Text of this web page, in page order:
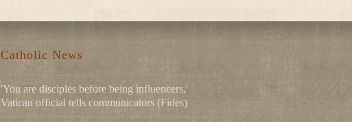
Catholic News
'You are disciples before being influencers,'
Vatican official tells communicators (Fides)